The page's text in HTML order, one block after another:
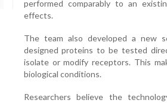
performed comparably to an
effects.
The team also developed a new
designed proteins to be tested
isolate or modify receptors. This
biological conditions.
Researchers believe the